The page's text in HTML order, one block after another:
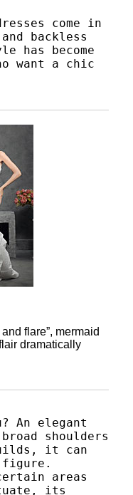
come in
backless
has become
want a chic
flare”, mermaid
dramatically
An elegant
shoulders
it can
areas
its